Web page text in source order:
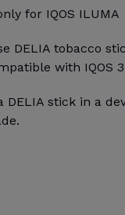
for IQOS ILUMA
DELIA tobacco
with IQOS
DELIA stick in a